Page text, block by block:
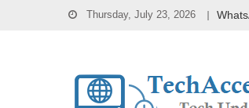
Thursday, July 23, 2026